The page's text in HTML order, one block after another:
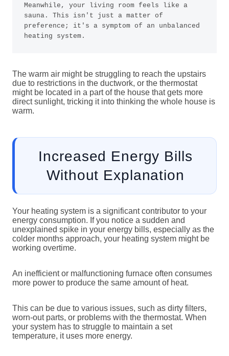
Meanwhile, your living room feels like a
sauna. This isn't just a matter of
preference; it's a symptom of an unbalanced
heating system.
The warm air might be struggling to reach the upstairs
due to restrictions in the ductwork, or the thermostat
might be located in a part of the house that gets more
direct sunlight, tricking it into thinking the whole house is
warm.
Increased Energy Bills
Without Explanation
Your heating system is a significant contributor to your
energy consumption. If you notice a sudden and
unexplained spike in your energy bills, especially as the
colder months approach, your heating system might be
working overtime.
An inefficient or malfunctioning furnace often consumes
more power to produce the same amount of heat.
This can be due to various issues, such as dirty filters,
worn-out parts, or problems with the thermostat. When
your system has to struggle to maintain a set
temperature, it uses more energy.